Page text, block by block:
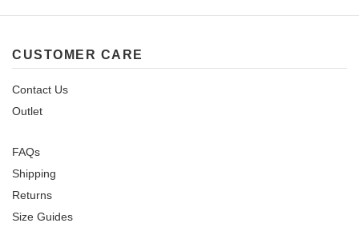
CUSTOMER CARE
Contact Us
Outlet
FAQs
Shipping
Returns
Size Guides